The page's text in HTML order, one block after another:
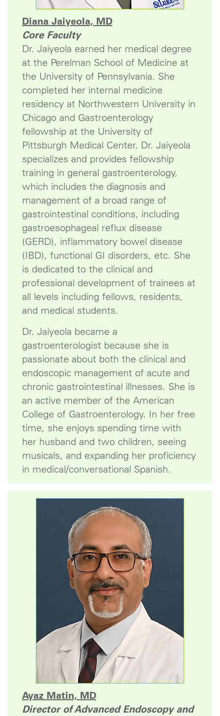
Diana Jaiyeola, MD
Core Faculty
Dr. Jaiyeola earned her medical degree
at the Perelman School of Medicine at
the University of Pennsylvania. She
completed her internal medicine
residency at Northwestern University in
Chicago and Gastroenterology
fellowship at the University of
Pittsburgh Medical Center. Dr. Jaiyeola
specializes and provides fellowship
training in general gastroenterology,
which includes the diagnosis and
management of a broad range of
gastrointestinal conditions, including
gastroesophageal reflux disease
(GERD), inflammatory bowel disease
(IBD), functional GI disorders, etc. She
is dedicated to the clinical and
professional development of trainees at
all levels including fellows, residents,
and medical students.
Dr. Jaiyeola became a
gastroenterologist because she is
passionate about both the clinical and
endoscopic management of acute and
chronic gastrointestinal illnesses. She is
an active member of the American
College of Gastroenterology. In her free
time, she enjoys spending time with
her husband and two children, seeing
musicals, and expanding her proficiency
in medical/conversational Spanish.
Ayaz Matin, MD
Director of Advanced Endoscopy and